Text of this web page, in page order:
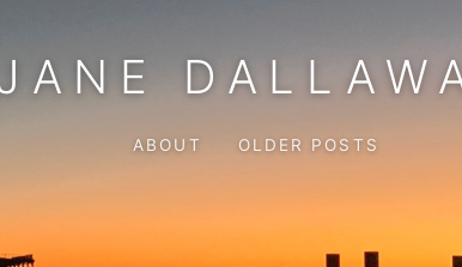
ABOUT OLDER POSTS